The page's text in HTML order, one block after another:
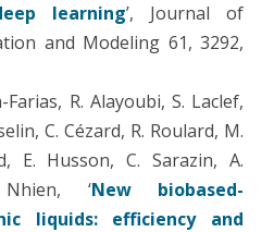
learning’, Journal of
and Modeling 61, 3292,
R. Alayoubi, S. Laclef,
C. Cézard, R. Roulard, M.
E. Husson, C. Sarazin, A.
‘New biobased-
liquids: efficiency and